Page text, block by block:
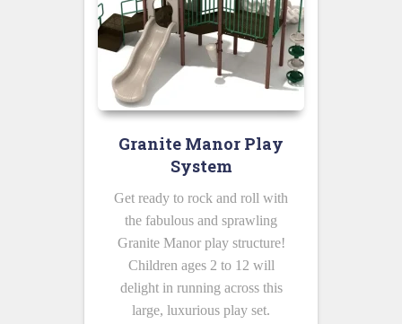
Granite Manor Play
System
Get ready to rock and roll with
the fabulous and sprawling
Granite Manor play structure!
Children ages 2 to 12 will
delight in running across this
large, luxurious play set.